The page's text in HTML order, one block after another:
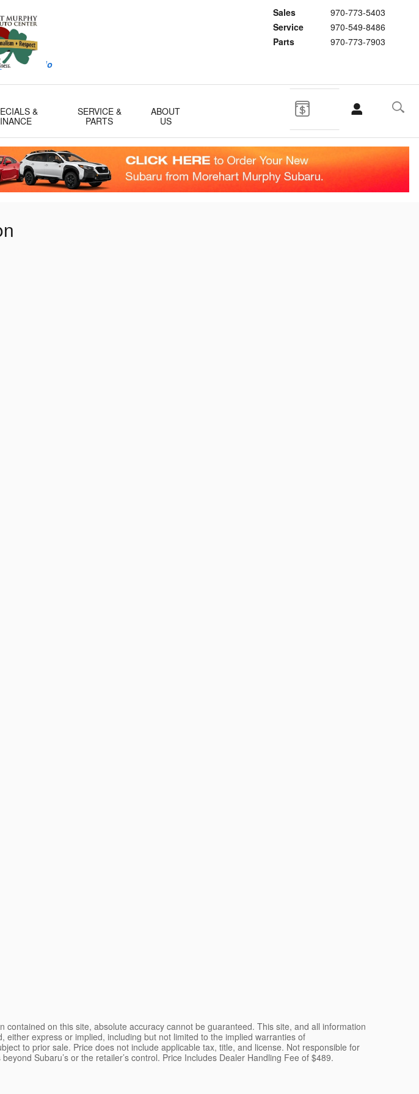
Sales
970-773-5403
Service
970-549-8486
Parts
970-773-7903
deal we do
&
SERVICE &
PARTS
ABOUT
US
on this site, absolute accuracy cannot be guaranteed. This site, and all information
express or implied, including but not limited to the implied warranties of
to prior sale. Price does not include applicable tax, title, and license. Not responsible for
Subaru’s or the retailer’s control. Price Includes Dealer Handling Fee of $489.